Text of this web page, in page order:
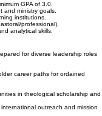
GPA of 3.0.
and ministry goals.
institutions.
professional).
analytical skills.
for diverse leadership roles
career paths for ordained
in theological scholarship and
outreach and mission